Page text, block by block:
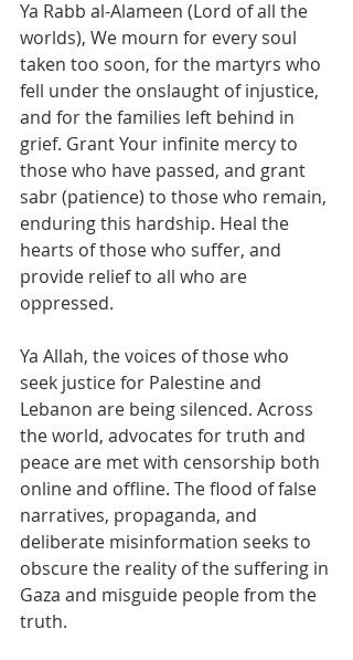
Ya Rabb al-Alameen (Lord of all the
worlds), We mourn for every soul
taken too soon, for the martyrs who
fell under the onslaught of injustice,
and for the families left behind in
grief. Grant Your infinite mercy to
those who have passed, and grant
sabr (patience) to those who remain,
enduring this hardship. Heal the
hearts of those who suffer, and
provide relief to all who are
oppressed.
Ya Allah, the voices of those who
seek justice for Palestine and
Lebanon are being silenced. Across
the world, advocates for truth and
peace are met with censorship both
online and offline. The flood of false
narratives, propaganda, and
deliberate misinformation seeks to
obscure the reality of the suffering in
Gaza and misguide people from the
truth.